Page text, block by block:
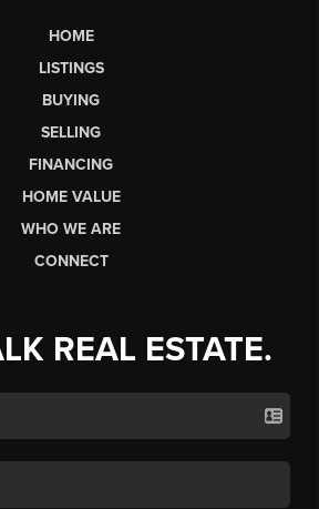
HOME
LISTINGS
BUYING
SELLING
FINANCING
HOME VALUE
WHO WE ARE
CONNECT
REAL ESTATE.